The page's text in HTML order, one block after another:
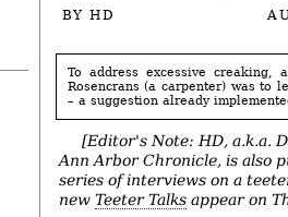
BYHD
To address excessive creaking,
Rosencrans (a carpenter) was to
– a suggestion already
[Editor's Note: HD, a.k.a.
Ann Arbor Chronicle, is also
series of interviews on a
new Teeter Talks appear on